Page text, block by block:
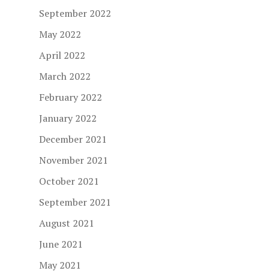
September 2022
May 2022
April 2022
March 2022
February 2022
January 2022
December 2021
November 2021
October 2021
September 2021
August 2021
June 2021
May 2021